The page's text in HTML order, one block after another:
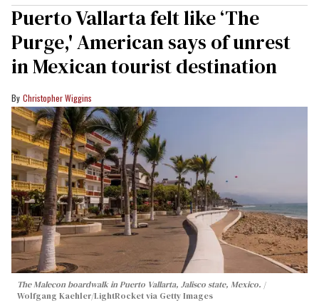
Puerto Vallarta felt like ‘The
Purge,' American says of unrest
in Mexican tourist destination
Christopher Wiggins
The Malecon boardwalk in Puerto Vallarta, Jalisco state, Mexico.
Wolfgang Kaehler/LightRocket via Getty Images